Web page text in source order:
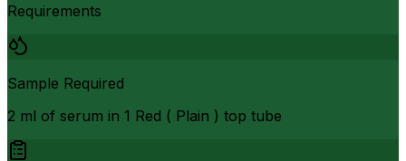
Requirements
Sample Required
2 ml of serum in 1 Red ( Plain ) top tube